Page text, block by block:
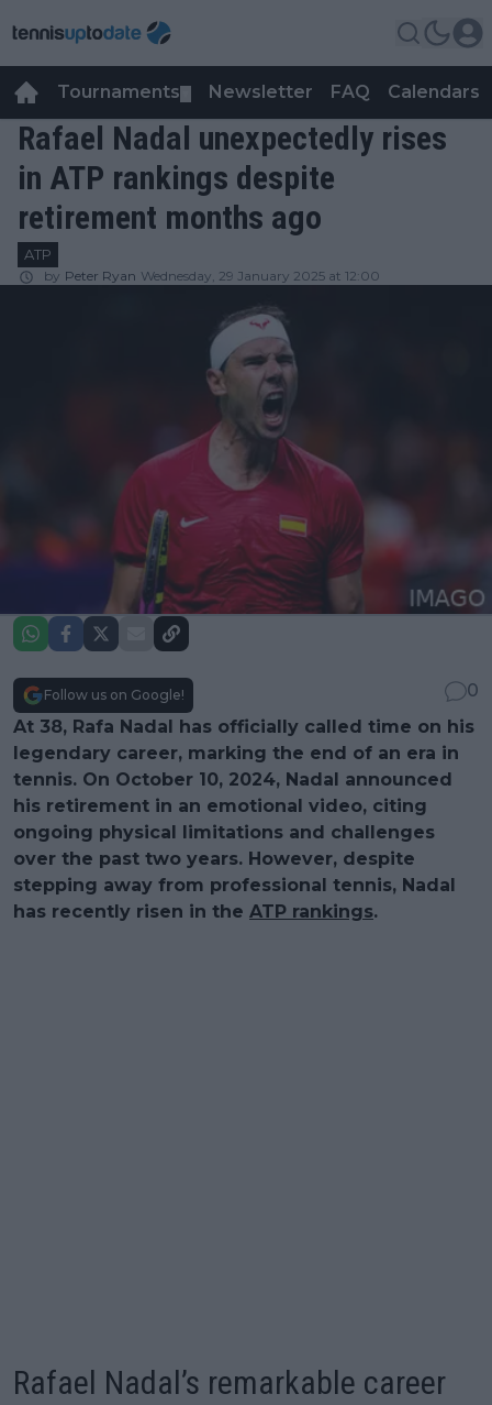
Tournaments Newsletter FAQ Calendars
Rafael Nadal unexpectedly rises
in ATP rankings despite
retirement months ago
ATP
by Peter Ryan Wednesday, 29 January 2025 at 12:00
Follow us on Google!
0
At 38, Rafa Nadal has officially called time on his
legendary career, marking the end of an era in
tennis. On October 10, 2024, Nadal announced
his retirement in an emotional video, citing
ongoing physical limitations and challenges
over the past two years. However, despite
stepping away from professional tennis, Nadal
has recently risen in the ATP rankings.
Rafael Nadal’s remarkable career